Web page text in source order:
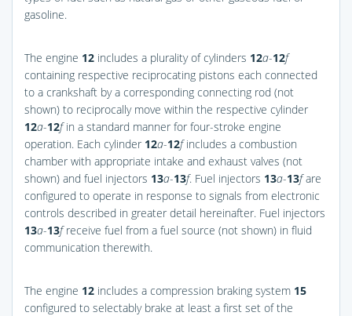
gasoline.
The engine 12 includes a plurality of cylinders 12a-12f
containing respective reciprocating pistons each connected
to a crankshaft by a corresponding connecting rod (not
shown) to reciprocally move within the respective cylinder
12a-12fin a standard manner for four-stroke engine
operation. Each cylinder 12a-12fincludes a combustion
chamber with appropriate intake and exhaust valves (not
shown) and fuel injectors 13a-13f. Fuel injectors 13a-13fare
configured to operate in response to signals from electronic
controls described in greater detail hereinafter. Fuel injectors
13a-13freceive fuel from a fuel source (not shown) in fluid
communication therewith.
The engine 12 includes a compression braking system 15
configured to selectably brake at least a first set of the